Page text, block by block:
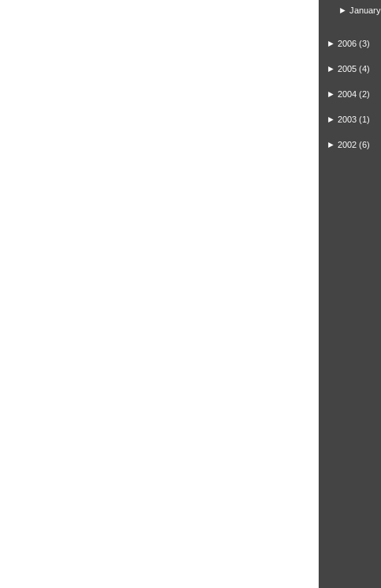
► January
► 2006 (3)
► 2005 (4)
► 2004 (2)
► 2003 (1)
► 2002 (6)